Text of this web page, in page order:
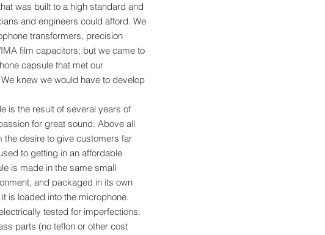
was built to a high standard and
and engineers could afford. We
transformers, precision
film capacitors; but we came to
capsule that met our
knew we would have to develop
is the result of several years of
for great sound. Above all
the desire to give customers far
to getting in an affordable
is made in the same small
and packaged in its own
is loaded into the microphone.
tested for imperfections.
parts (no teflon or other cost